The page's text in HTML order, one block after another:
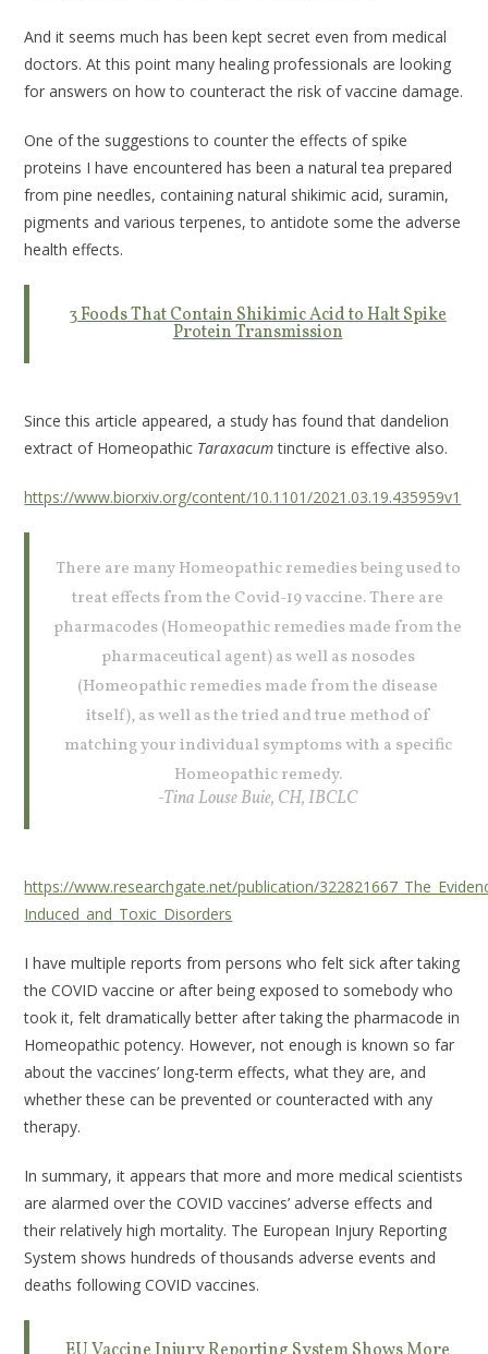
And it seems much has been kept secret even from medical
doctors. At this point many healing professionals are looking
for answers on how to counteract the risk of vaccine damage.
One of the suggestions to counter the effects of spike
proteins I have encountered has been a natural tea prepared
from pine needles, containing natural shikimic acid, suramin,
pigments and various terpenes, to antidote some the adverse
health effects.
3 Foods That Contain Shikimic Acid to Halt Spike
Protein Transmission
Since this article appeared, a study has found that dandelion
extract of Homeopathic Taraxacumtincture is effective also.
https://www.biorxiv.org/content/10.1101/2021.03.19.435959v1
There are many Homeopathic remedies being used to
treat effects from the Covid-19 vaccine. There are
pharmacodes (Homeopathic remedies made from the
pharmaceutical agent) as well as nosodes
(Homeopathic remedies made from the disease
itself), as well as the tried and true method of
matching your individual symptoms with a specific
Homeopathic remedy.
-Tina Louse Buie, CH, IBCLC
https://www.researchgate.net/publication/
Induced_and_Toxic_Disorders
I have multiple reports from persons who felt sick after taking
the COVID vaccine or after being exposed to somebody who
took it, felt dramatically better after taking the pharmacode in
Homeopathic potency. However, not enough is known so far
about the vaccines’ long-term effects, what they are, and
whether these can be prevented or counteracted with any
therapy.
In summary, it appears that more and more medical scientists
are alarmed over the COVID vaccines’ adverse effects and
their relatively high mortality. The European Injury Reporting
System shows hundreds of thousands adverse events and
deaths following COVID vaccines.